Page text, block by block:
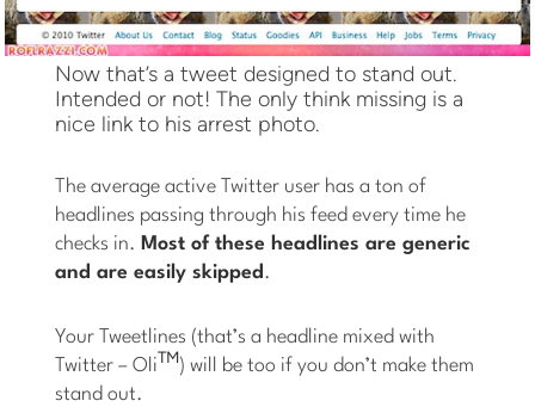
Now that’s a tweet designed to stand out.
Intended or not! The only think missing is a
nice link to his arrest photo.
The average active Twitter user has a ton of
headlines passing through his feed every time he
checks in. Most of these headlines are generic
and are easily skipped .
Your Tweetlines (that’s a headline mixed with
Twitter – OliTM) will be too if you don’t make them
stand out.